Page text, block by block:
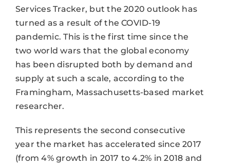
Services Tracker, but the 2020 outlook has
turned as a result of the COVID-19
pandemic. This is the first time since the
two world wars that the global economy
has been disrupted both by demand and
supply at such a scale, according to the
Framingham, Massachusetts-based market
researcher.
This represents the second consecutive
year the market has accelerated since 2017
(from 4% growth in 2017 to 4.2% in 2018 and